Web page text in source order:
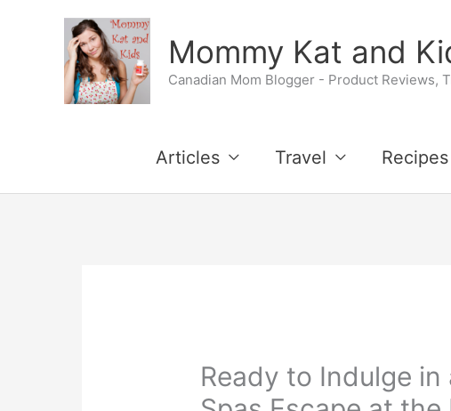
Mommy Kat and
Canadian Mom Blogger - Product Reviews,
Articles Travel Recipes
Ready to Indulge in